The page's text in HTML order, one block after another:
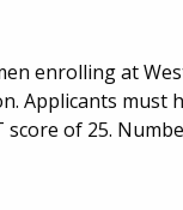
enrolling at
Applicants must
of 25.